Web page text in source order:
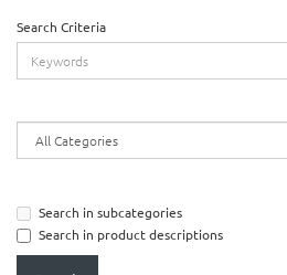
Search Criteria
Search in subcategories
Search in product descriptions